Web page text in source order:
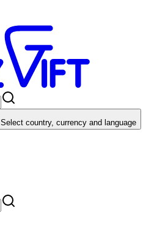
Select country, currency and language